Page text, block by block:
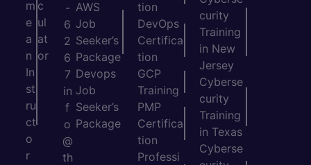
m
e
a
n
In
st
ru
ct
o
r
c
ul
at
or
-
6
2
6
7
in
f
o
@
th
AWS
Job
Seeker’s
Package
Devops
Job
Seeker’s
Package
tion
DevOps
Certifica
tion
GCP
Training
PMP
Certifica
tion
Professi
curity
Training
in New
Jersey
Cyberse
curity
Training
in Texas
Cyberse